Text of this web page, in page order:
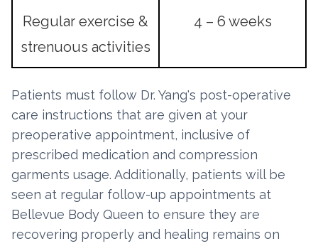
Regular exercise &
strenuous activities
4 – 6 weeks
Patients must follow Dr. Yang's post-operative
care instructions that are given at your
preoperative appointment, inclusive of
prescribed medication and compression
garments usage. Additionally, patients will be
seen at regular follow-up appointments at
Bellevue Body Queen to ensure they are
recovering properly and healing remains on